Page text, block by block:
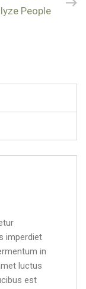
People
imperdiet
in
luctus
est